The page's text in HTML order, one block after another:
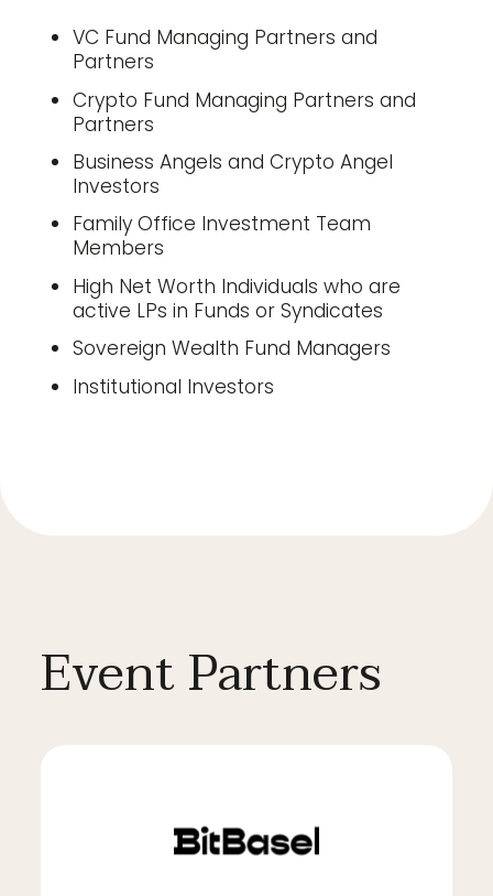
VC Fund Managing Partners and
Partners
Crypto Fund Managing Partners and
Partners
Business Angels and Crypto Angel
Investors
Family Office Investment Team
Members
High Net Worth Individuals who are
active LPs in Funds or Syndicates
Sovereign Wealth Fund Managers
Institutional Investors
Event Partners